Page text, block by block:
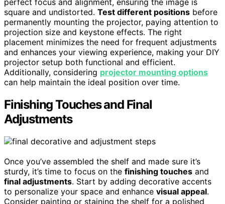
square and undistorted. Test different positions before
permanently mounting the projector, paying attention to
projection size and keystone effects. The right
placement minimizes the need for frequent adjustments
and enhances your viewing experience, making your DIY
projector setup both functional and efficient.
Additionally, considering projector mounting options
can help maintain the ideal position over time.
Finishing Touches and Final
Adjustments
Once you’ve assembled the shelf and made sure it’s
sturdy, it’s time to focus on the finishing touches and
final adjustments. Start by adding decorative accents
to personalize your space and enhance visual appeal.
Consider painting or staining the shelf for a polished